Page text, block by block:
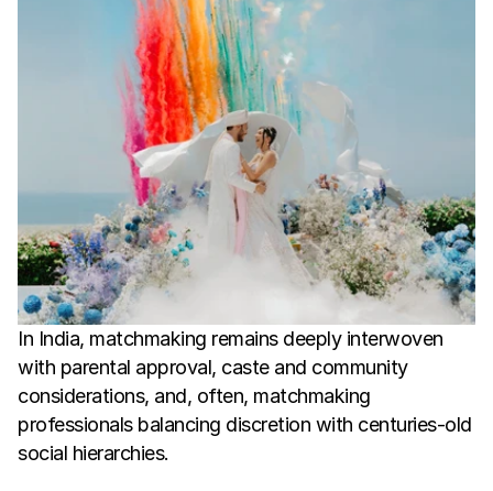
In India, matchmaking remains deeply interwoven
with parental approval, caste and community
considerations, and, often, matchmaking
professionals balancing discretion with centuries-old
social hierarchies.